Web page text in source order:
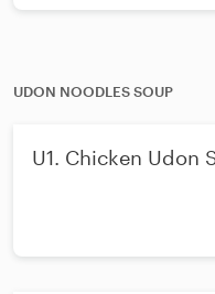
UDON NOODLES SOUP
U1. Chicken Udon